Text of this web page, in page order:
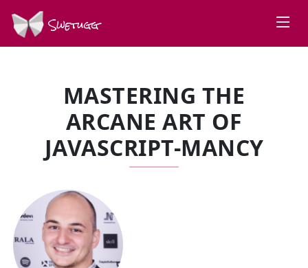
Swetugg
MASTERING THE
ARCANE ART OF
JAVASCRIPT-MANCY
SPEAKERS